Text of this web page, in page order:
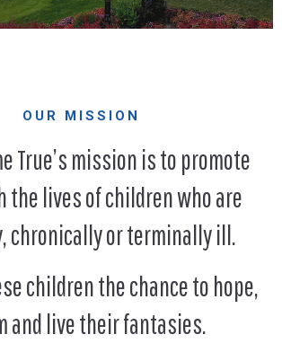
OUR MISSION
True’s mission is to promote
the lives of children who are
chronically or terminally ill.
children the chance to hope,
and live their fantasies.